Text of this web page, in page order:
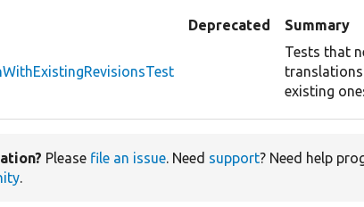
Deprecated Summary
Tests that
existing
Please file an issue. Need support? Need help
.